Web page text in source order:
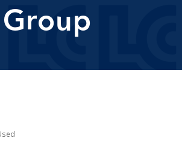
Group